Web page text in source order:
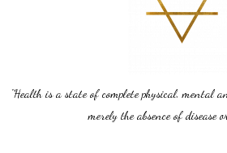
“Health is a state of complete physical, mental
merely the absence of disease